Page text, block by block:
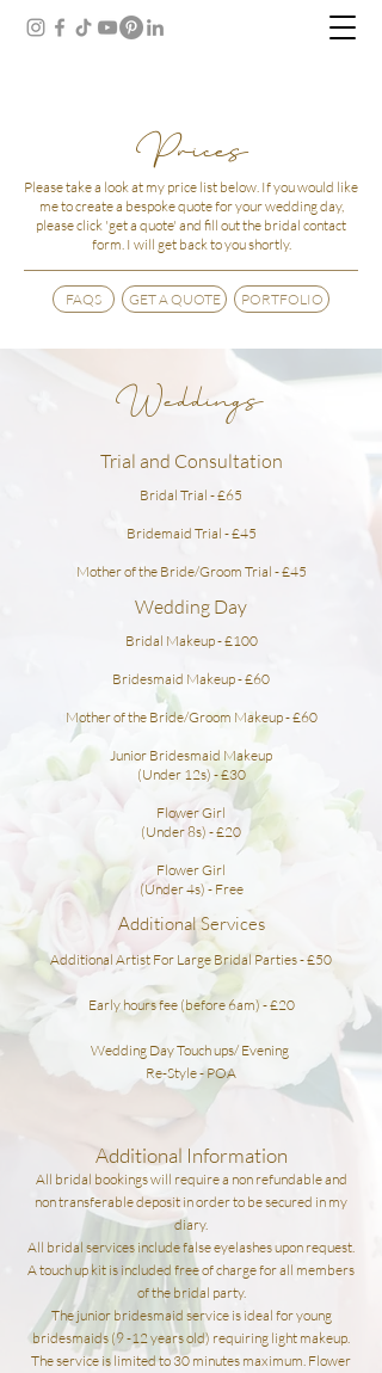
Prices
Please take a look at my price list below. If you would like
me to create a bespoke quote for your wedding day,
please click 'get a quote' and fill out the bridal contact
form. I will get back to you shortly.
FAQS GET A QUOTE PORTFOLIO
Weddings
Trial and Consultation
Bridal Trial - £65
Bridemaid Trial - £45
Mother of the Bride/Groom Trial - £45
Wedding Day
Bridal Makeup - £100
Bridesmaid Makeup - £60
Mother of the Bride/Groom Makeup - £60
Junior Bridesmaid Makeup
(Under 12s) - £30
Flower Girl
(Under 8s) - £20
Flower Girl
(Under 4s) - Free
Additional Services
Additional Artist For Large Bridal Parties - £50
Early hours fee (before 6am) - £20
Wedding Day Touch ups/ Evening
Re-Style - POA
Additional Information
All bridal bookings will require a non refundable and
non transferable deposit in order to be secured in my
diary.
All bridal services include false eyelashes upon request.
A touch up kit is included free of charge for all members
of the bridal party.
The junior bridesmaid service is ideal for young
bridesmaids (9-12years old) requiring light makeup.
The service is limited to 30 minutes maximum. Flower